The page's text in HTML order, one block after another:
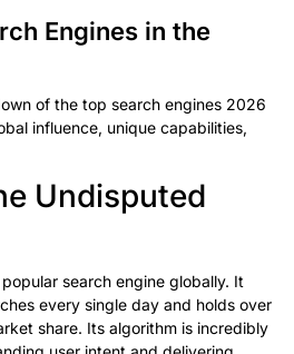
Engines in the
of the top search engines 2026
influence, unique capabilities,
Undisputed
search engine globally. It
every single day and holds over
share. Its algorithm is incredibly